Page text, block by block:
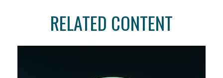
RELATED CONTENT